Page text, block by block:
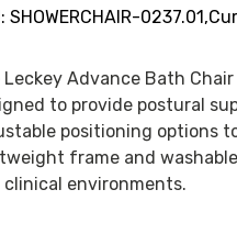
Leckey Advance Bath
to provide postural
positioning options
frame and
clinical environments.
SHOWERCHAIR-0237.01,